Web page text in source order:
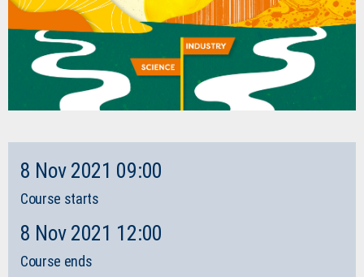
8 Nov 2021 09:00
Course starts
8 Nov 2021 12:00
Course ends